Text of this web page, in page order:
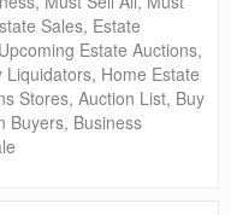
Sales, Estate
Estate Auctions,
Home Estate
Stores, Auction List, Buy
Buyers, Business